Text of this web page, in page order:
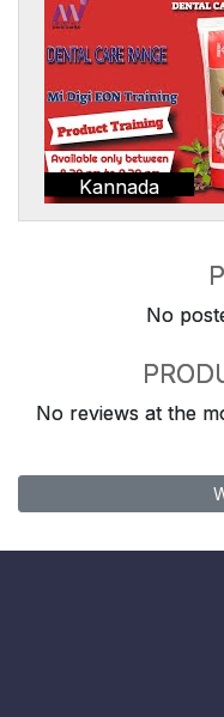
Kannada
No
No reviews at the